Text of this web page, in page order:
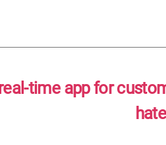
time app for